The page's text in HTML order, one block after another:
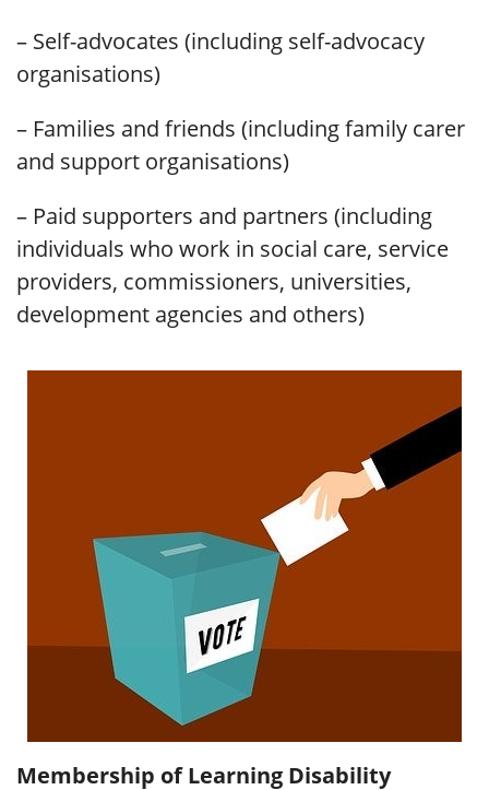
– Self-advocates (including self-advocacy
organisations)
– Families and friends (including family carer
and support organisations)
– Paid supporters and partners (including
individuals who work in social care, service
providers, commissioners, universities,
development agencies and others)
Membership of Learning Disability